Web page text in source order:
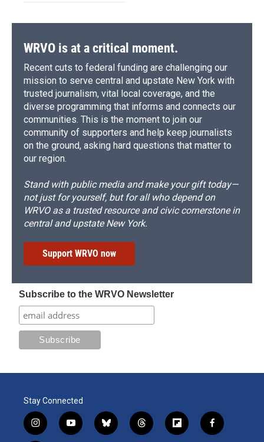
WRVO is at a critical moment.
Recent cuts to federal funding are challenging our
mission to serve central and upstate New York with
trusted journalism, vital local coverage, and the
diverse programming that informs and connects our
communities. This is the moment to join our
community of supporters and help keep journalists
on the ground, asking hard questions that matter to
our region.
Stand with public media and make your gift today—
not just for yourself, but for all who depend on
WRVO as a trusted resource and civic cornerstone in
central and upstate New York.
Support WRVO now
Subscribe to the WRVO Newsletter
Stay Connected
i
n
y
o
b
l
t
h
f
l
f
a